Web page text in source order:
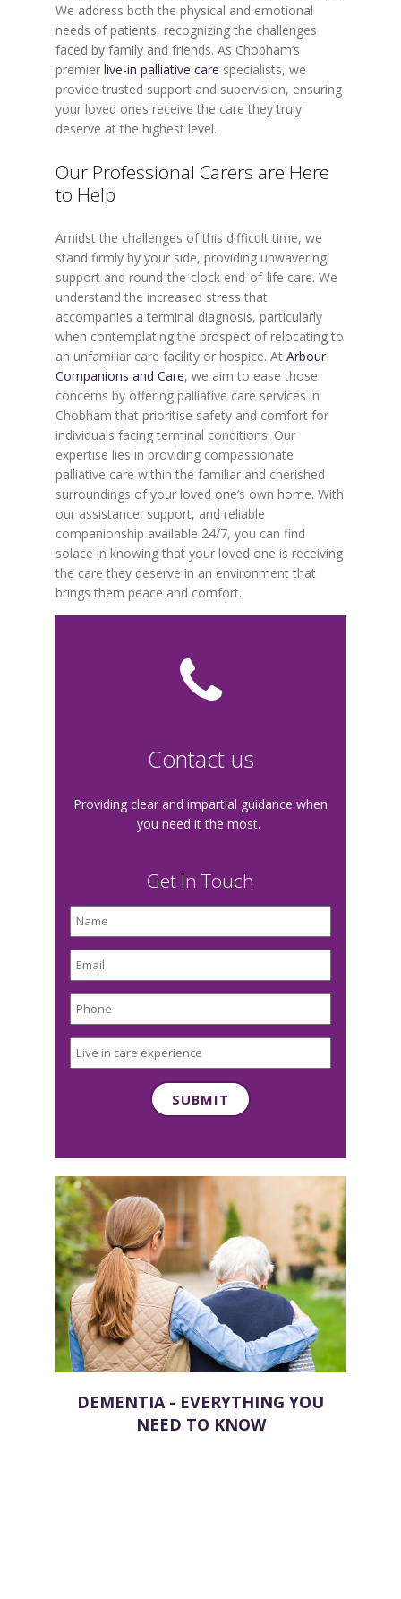
We address both the physical and emotional
needs of patients, recognizing the challenges
faced by family and friends. As Chobham’s
premier live-in palliative care specialists, we
provide trusted support and supervision, ensuring
your loved ones receive the care they truly
deserve at the highest level.
Our Professional Carers are Here
to Help
Amidst the challenges of this difficult time, we
stand firmly by your side, providing unwavering
support and round-the-clock end-of-life care. We
understand the increased stress that
accompanies a terminal diagnosis, particularly
when contemplating the prospect of relocating to
an unfamiliar care facility or hospice. At Arbour
Companions and Care, we aim to ease those
concerns by offering palliative care services in
Chobham that prioritise safety and comfort for
individuals facing terminal conditions. Our
expertise lies in providing compassionate
palliative care within the familiar and cherished
surroundings of your loved one’s own home. With
our assistance, support, and reliable
companionship available 24/7, you can find
solace in knowing that your loved one is receiving
the care they deserve in an environment that
brings them peace and comfort.
Contact us
Providing clear and impartial guidance when
you need it the most.
Get In Touch
DEMENTIA - EVERYTHING YOU
NEED TO KNOW